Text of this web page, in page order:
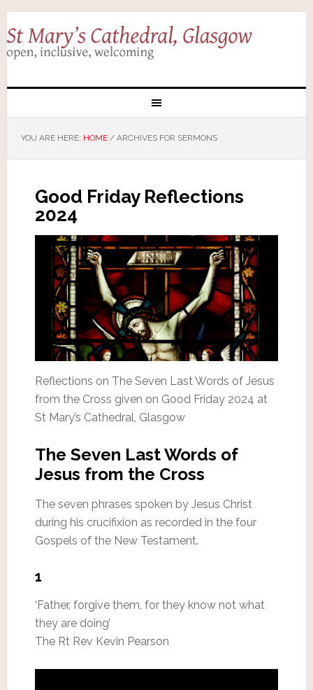
YOU ARE HERE: HOME /ARCHIVES FOR SERMONS
Good Friday Reflections
2024
Reflections on The Seven Last Words of Jesus
from the Cross given on Good Friday 2024 at
St Mary’s Cathedral, Glasgow
The Seven Last Words of
Jesus from the Cross
The seven phrases spoken by Jesus Christ
during his crucifixion as recorded in the four
Gospels of the New Testament.
1
‘Father, forgive them, for they know not what
they are doing’
The Rt Rev Kevin Pearson